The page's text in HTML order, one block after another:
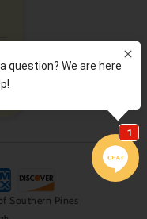
Southern Pines